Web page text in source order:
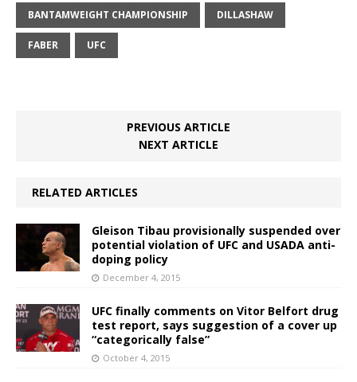
BANTAMWEIGHT CHAMPIONSHIP DILLASHAW
FABER UFC
PREVIOUS ARTICLE
NEXT ARTICLE
RELATED ARTICLES
Gleison Tibau provisionally suspended over
potential violation of UFC and USADA anti-
doping policy
December 4, 2015
UFC finally comments on Vitor Belfort drug
test report, says suggestion of a cover up
“categorically false”
October 4, 2015